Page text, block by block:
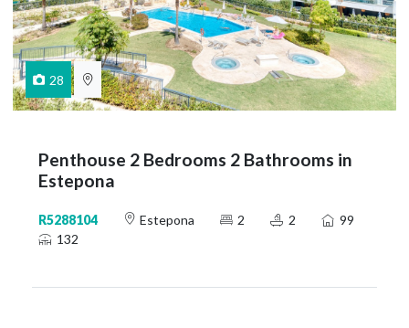
28
Penthouse 2 Bedrooms 2 Bathrooms in
Estepona
R5288104 Estepona 2 2
99
132